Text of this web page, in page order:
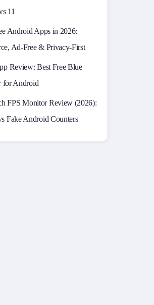
11
Android Apps in 2026:
Ad-Free & Privacy-First
Review: Best Free Blue
for Android
FPS Monitor Review (2026):
Fake Android Counters